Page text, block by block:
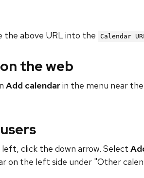
the above URL into the Calendar
the web
Add calendarin the menu near
click the down arrow. Select
on the left side under "Other